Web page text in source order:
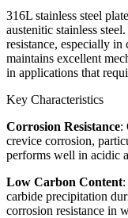
316L stainless steel
austenitic stainless
resistance, especially
maintains excellent
in applications that
Key Characteristics
Corrosion Resistance:
crevice corrosion,
performs well in acidic
Low Carbon Content
carbide precipitation
corrosion resistance in